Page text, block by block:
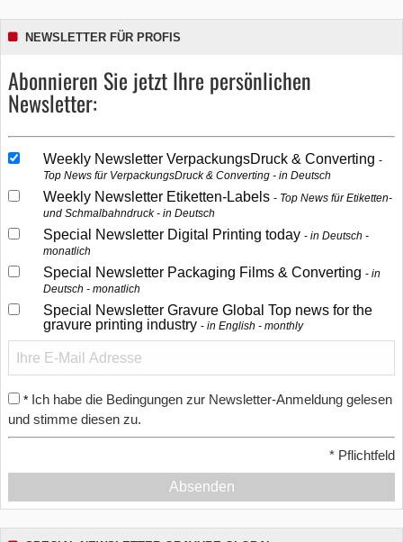
NEWSLETTER FÜR PROFIS
Abonnieren Sie jetzt Ihre persönlichen
Newsletter:
Weekly Newsletter VerpackungsDruck & Converting
Top News für VerpackungsDruck & Converting - in Deutsch
Weekly Newsletter Etiketten-Labels
Top News für Etiketten-
und Schmalbahndruck - in Deutsch
Special Newsletter Digital Printing today
in Deutsch -
monatlich
Special Newsletter Packaging Films & Converting
in
Deutsch - monatlich
Special Newsletter Gravure Global Top news for the
gravure printing industry
in English - monthly
* Ich habe die Bedingungen zur Newsletter-Anmeldung gelesen
und stimme diesen zu.
* Pflichtfeld
Absenden